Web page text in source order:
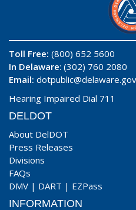
Toll Free: (800) 652 5600
In Delaware: (302) 760 2080
Email: dotpublic@delaware.gov
Hearing Impaired Dial 711
DELDOT
About DelDOT
Press Releases
Divisions
FAQs
DMV | DART | EZPass
INFORMATION